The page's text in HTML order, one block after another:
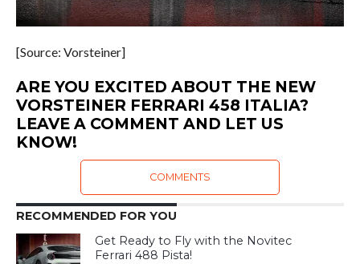
[Source: Vorsteiner]
ARE YOU EXCITED ABOUT THE NEW
VORSTEINER FERRARI 458 ITALIA?
LEAVE A COMMENT AND LET US
KNOW!
COMMENTS
RECOMMENDED FOR YOU
Get Ready to Fly with the Novitec
Ferrari 488 Pista!